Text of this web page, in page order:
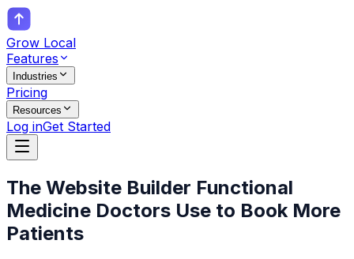
Grow Local
Features
Industries
Pricing
Resources
Log inGet Started
The Website Builder Functional
Medicine Doctors Use to Book More
Patients